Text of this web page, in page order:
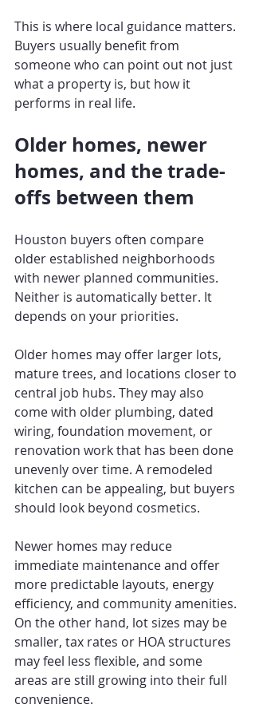
This is where local guidance matters.
Buyers usually benefit from
someone who can point out not just
what a property is, but how it
performs in real life.
Older homes, newer
homes, and the trade-
offs between them
Houston buyers often compare
older established neighborhoods
with newer planned communities.
Neither is automatically better. It
depends on your priorities.
Older homes may offer larger lots,
mature trees, and locations closer to
central job hubs. They may also
come with older plumbing, dated
wiring, foundation movement, or
renovation work that has been done
unevenly over time. A remodeled
kitchen can be appealing, but buyers
should look beyond cosmetics.
Newer homes may reduce
immediate maintenance and offer
more predictable layouts, energy
efficiency, and community amenities.
On the other hand, lot sizes may be
smaller, tax rates or HOA structures
may feel less flexible, and some
areas are still growing into their full
convenience.